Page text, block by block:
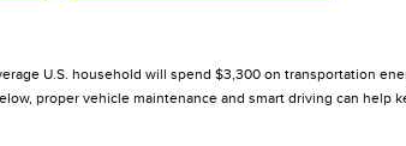
U.S. household will spend $3,300 on transportation
proper vehicle maintenance and smart driving can help